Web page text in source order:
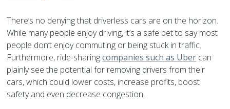
There’s no denying that driverless cars are on the horizon.
While many people enjoy driving, it’s a safe bet to say most
people don’t enjoy commuting or being stuck in traffic.
Furthermore, ride-sharingcompanies such as Uber can
plainly see the potential for removing drivers from their
cars, which could lower costs, increase profits, boost
safety and even decrease congestion.